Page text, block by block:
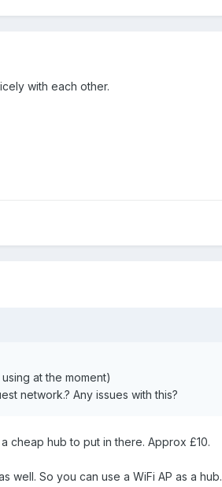
with each other.
using atthe moment)
network.? Any issues with this?
cheap hub to put in there. Approx £10.
well. So you can use a WiFi AP as a hub.